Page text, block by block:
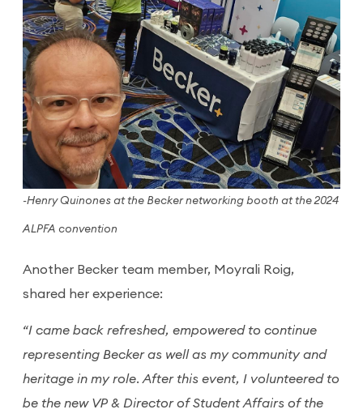
-Henry Quinones at the Becker networking booth at the 2024
ALPFA convention
Another Becker team member, Moyrali Roig,
shared her experience:
“I came back refreshed, empowered to continue
representing Becker as well as my community and
heritage in my role. After this event, I volunteered to
be the new VP & Director of Student Affairs of the